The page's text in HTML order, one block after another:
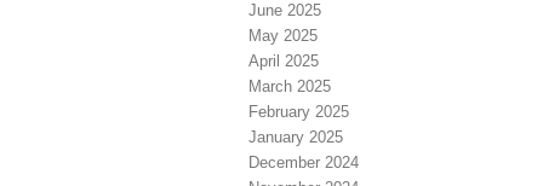
June 2025
May 2025
April 2025
March 2025
February 2025
January 2025
December 2024